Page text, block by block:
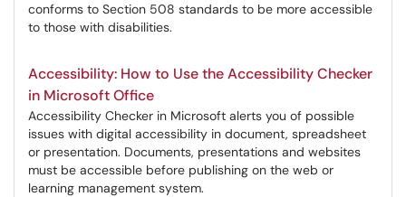
conforms to Section 508 standards to be more accessible
to those with disabilities.
Accessibility: How to Use the Accessibility Checker
in Microsoft Office
Accessibility Checker in Microsoft alerts you of possible
issues with digital accessibility in document, spreadsheet
or presentation. Documents, presentations and websites
must be accessible before publishing on the web or
learning management system.